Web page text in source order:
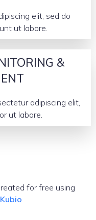
elit, sed do
ut labore.
&
adipiscing elit,
ut labore.
for free using
Kubio